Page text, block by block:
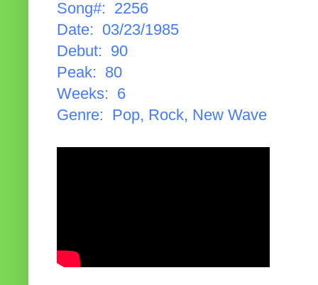
Song#: 2256
Date: 03/23/1985
Debut: 90
Peak: 80
Weeks: 6
Genre: Pop, Rock, New Wave